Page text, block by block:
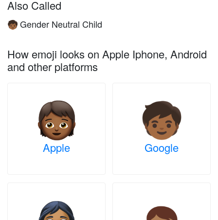
Also Called
🧒🏾 Gender Neutral Child
How emoji looks on Apple Iphone, Android
and other platforms
Apple Google